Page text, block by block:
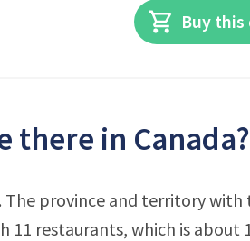
Buy this
there in Canada?
The province and territory
11 restaurants, which is about